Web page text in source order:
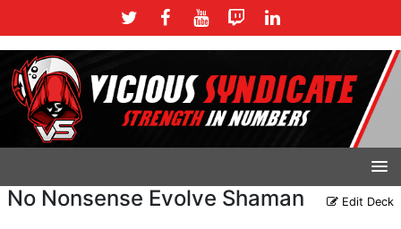
No Nonsense Evolve Shaman Edit Deck